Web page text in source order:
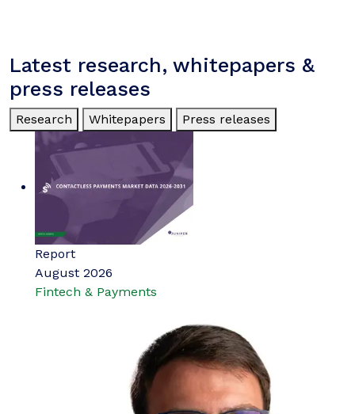
Latest research, whitepapers &
press releases
Research Whitepapers Press releases
Report
August 2026
Fintech & Payments